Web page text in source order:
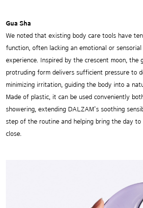
Gua Sha
We noted that existing body care tools have
function, often lacking an emotional or
experience. Inspired by the crescent moon, the
protruding form delivers sufficient pressure to
minimizing irritation, guiding the body into a
Made of plastic, it can be used conveniently
showering, extending DALZAM’s soothing
step of the routine and helping bring the day to
close.